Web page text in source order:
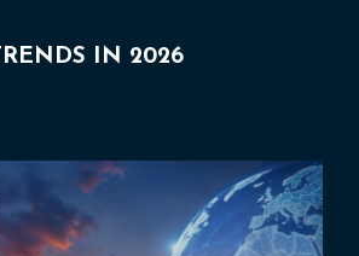
IN 2026